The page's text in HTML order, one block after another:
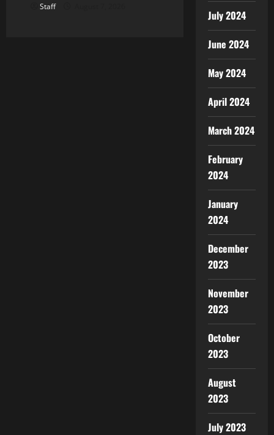
Staff
July 2024
June 2024
May 2024
April 2024
March 2024
February
2024
January
2024
December
2023
November
2023
October
2023
August
2023
July 2023